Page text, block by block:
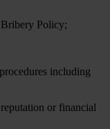
Policy;
including
or financial